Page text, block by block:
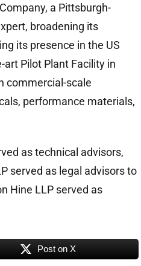
a Pittsburgh-
broadening its
its presence in the US
Pilot Plant Facility in
commercial-scale
performance materials,
as technical advisors,
served as legal advisors to
Hine LLP served as
Post on X